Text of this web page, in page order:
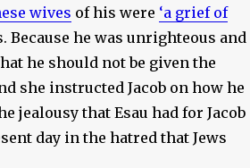
wives of his were ‘a grief of
Because he was unrighteous and
he should not be given the
she instructed Jacob on how he
jealousy that Esau had for Jacob
day in the hatred that Jews